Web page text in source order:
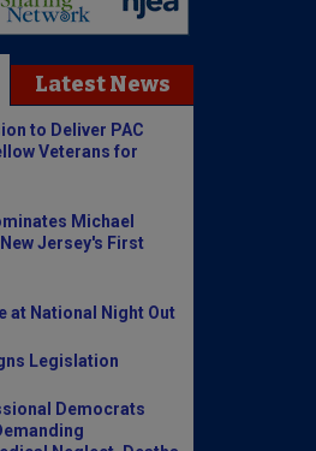
Latest News
to Deliver PAC
Veterans for
Michael
Jersey's First
at National Night Out
Legislation
Democrats